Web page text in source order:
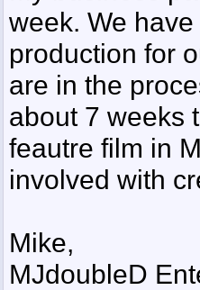
week. We
production for
are in the
about 7 weeks
feautre film in
involved with
Mike,
MJdoubleD